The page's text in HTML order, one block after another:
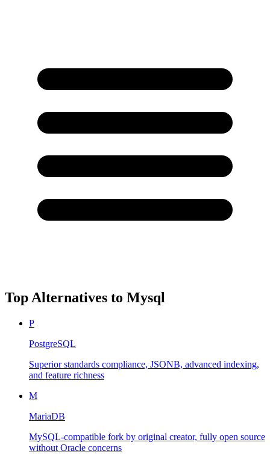
Top Alternatives to Mysql
P
PostgreSQL
Superior standards compliance, JSONB, advanced indexing,
and feature richness
M
MariaDB
MySQL-compatible fork by original creator, fully open source
without Oracle concerns